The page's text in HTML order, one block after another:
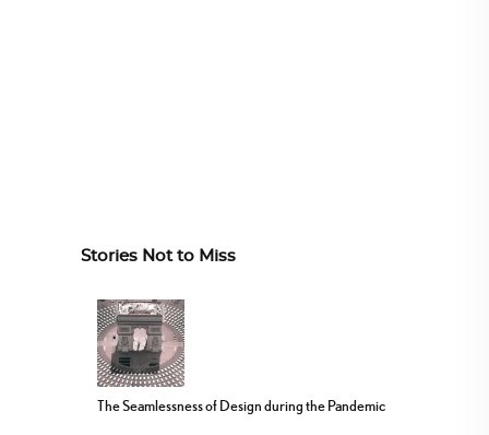
Stories Not to Miss
The Seamlessness of Design during the Pandemic